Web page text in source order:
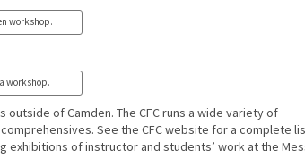
workshop.
workshop.
outside of Camden. The CFC runs a wide variety of
See the CFC website for a complete
of instructor and students’ work at the